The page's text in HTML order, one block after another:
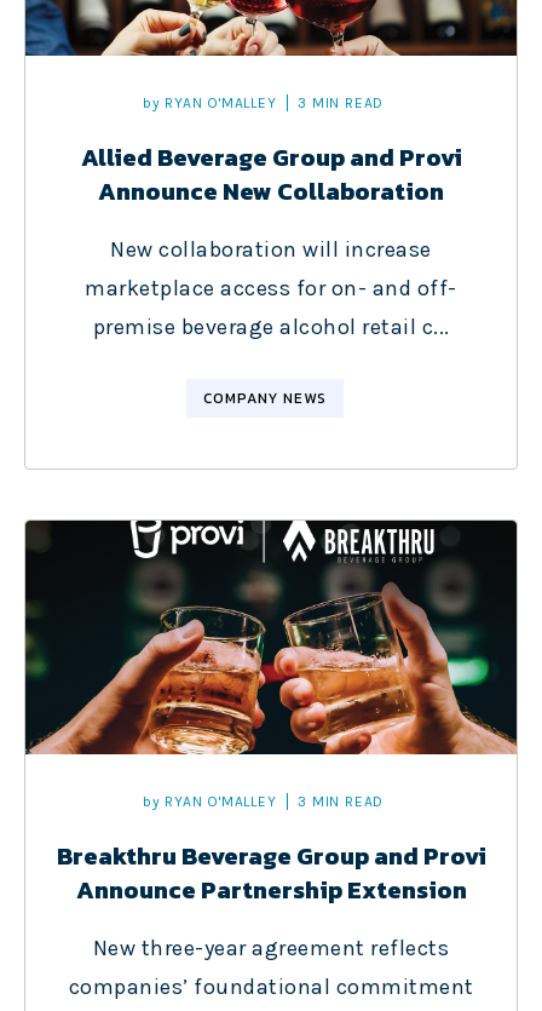
by RYAN O'MALLEY 3 MIN READ
Allied Beverage Group and Provi
Announce New Collaboration
New collaboration will increase
marketplace access for on- and off-
premise beverage alcohol retail c...
COMPANY NEWS
by RYAN O'MALLEY 3 MIN READ
Breakthru Beverage Group and Provi
Announce Partnership Extension
New three-year agreement reflects
companies’ foundational commitment